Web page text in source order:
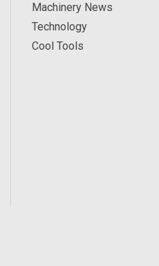
Machinery News
Technology
Cool Tools